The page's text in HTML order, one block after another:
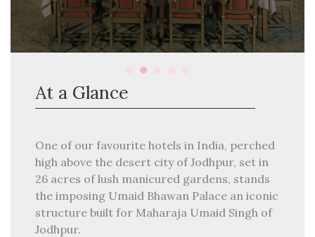
At a Glance
One of our favourite hotels in India, perched
high above the desert city of Jodhpur, set in
26 acres of lush manicured gardens, stands
the imposing Umaid Bhawan Palace an iconic
structure built for Maharaja Umaid Singh of
Jodhpur.